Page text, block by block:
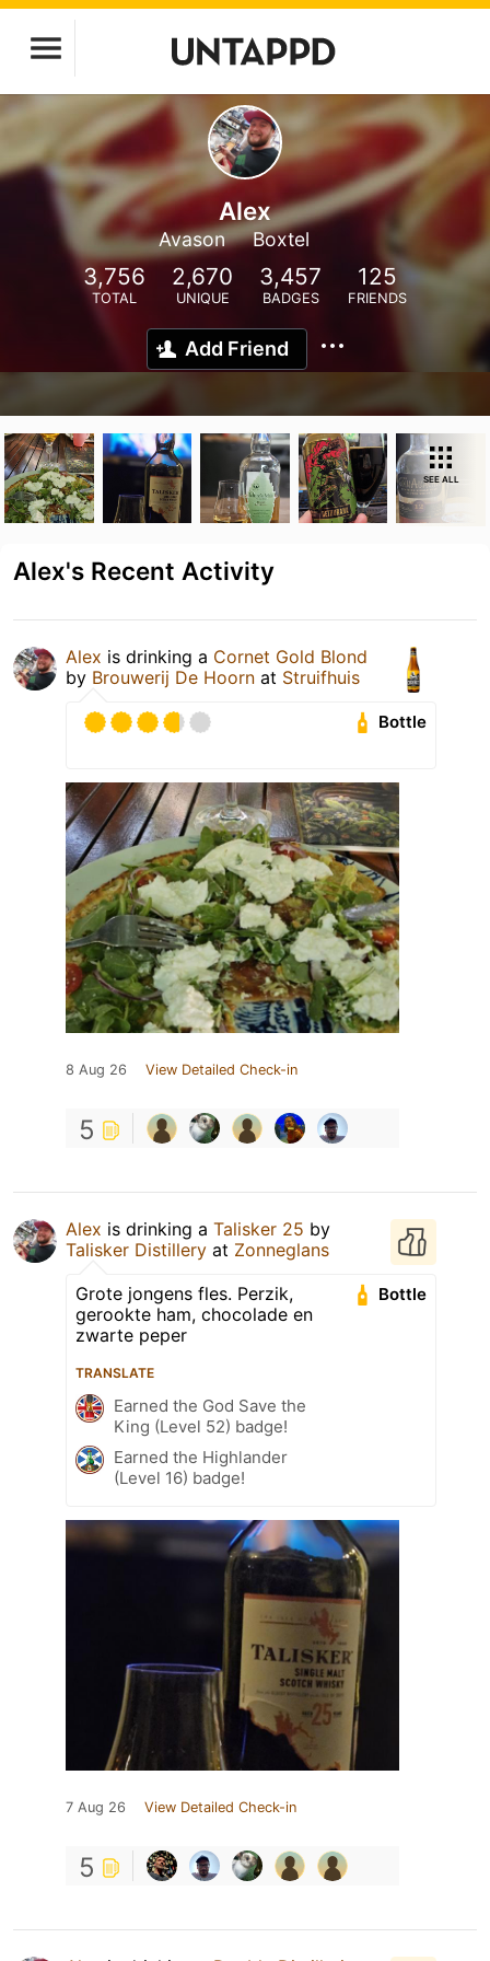
Alex
Avason Boxtel
3,756
TOTAL
2,670
UNIQUE
3,457
BADGES
125
FRIENDS
Add Friend
SEE ALL
Alex's Recent Activity
Alex is drinking a Cornet Gold Blond
by Brouwerij De Hoorn at Struifhuis
Bottle
8 Aug 26 View Detailed Check-in
5
Alex is drinking a Talisker 25 by
Talisker Distillery at Zonneglans
Bottle
Grote jongens fles. Perzik,
gerookte ham, chocolade en
zwarte peper
TRANSLATE
Earned the God Save the
King (Level 52) badge!
Earned the Highlander
(Level 16) badge!
7 Aug 26 View Detailed Check-in
5